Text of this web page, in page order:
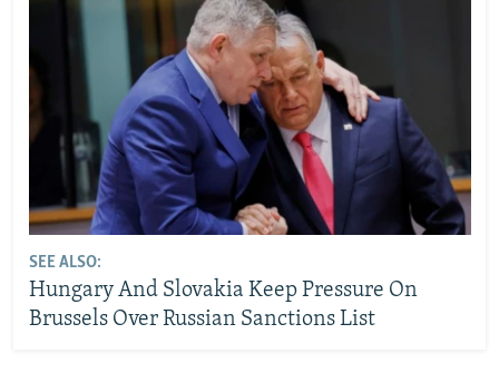
SEE ALSO:
Hungary And Slovakia Keep Pressure On
Brussels Over Russian Sanctions List